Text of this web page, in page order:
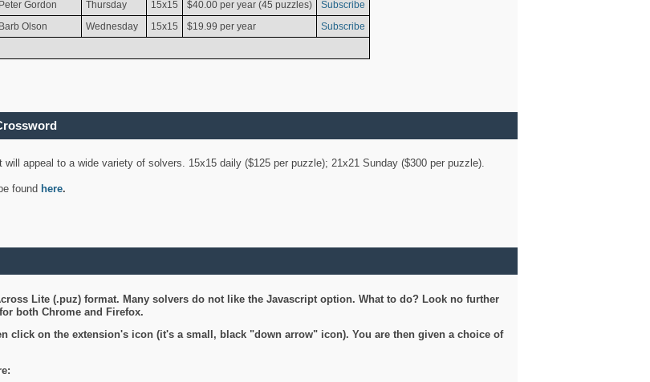
Peter Gordon Thursday 15x15 $40.00 per year (45 puzzles)
Subscribe
Barb Olson Wednesday 15x15 $19.99 per year Subscribe
appeal to a wide variety of solvers. 15x15 daily ($125 per puzzle); 21x21 Sunday ($300 per puzzle).
found here.
Lite (.puz) format. Many solvers do not like the Javascript option. What to do? Look no further
both Chrome and Firefox.
click on the extension's icon (it's a small, black "down arrow" icon). You are then given a choice of